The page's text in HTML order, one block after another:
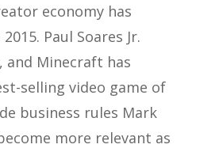
economy has
Paul Soares Jr.
and Minecraft has
selling video game of
business rules Mark
more relevant as